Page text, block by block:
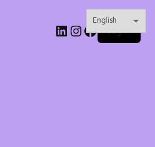
LinkedIn
Instagram
Facebook
Log in